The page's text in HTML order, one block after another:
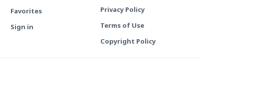
Favorites
Sign in
Privacy Policy
Terms of Use
Copyright Policy